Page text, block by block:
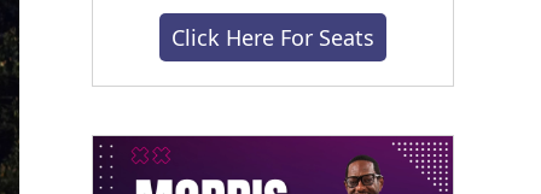
Click Here For Seats